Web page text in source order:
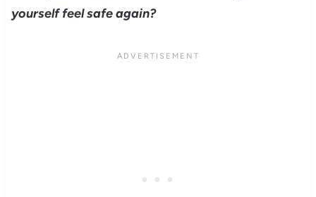
yourself feel safe again?